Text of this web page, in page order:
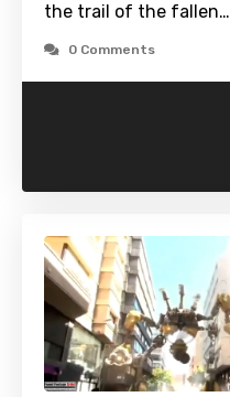
the trail of the fallen…
0 Comments